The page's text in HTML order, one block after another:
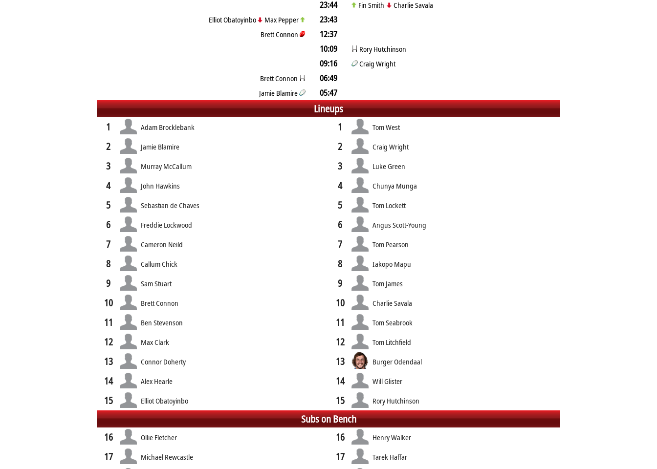
23:44 Fin Smith
Charlie Savala
Elliot Obatoyinbo
Max Pepper 23:43
Brett Connon
12:37
10:09
Rory Hutchinson
09:16
Craig Wright
Brett Connon
06:49
Jamie Blamire 05:47
Lineups
1 Adam Brocklebank
2 Jamie Blamire
3 Murray McCallum
4 John Hawkins
5 Sebastian de Chaves
6 Freddie Lockwood
7 Cameron Neild
8 Callum Chick
9 Sam Stuart
10 Brett Connon
11 Ben Stevenson
12 Max Clark
13 Connor Doherty
14 Alex Hearle
15 Elliot Obatoyinbo
1 Tom West
2 Craig Wright
3 Luke Green
4 Chunya Munga
5 Tom Lockett
6 Angus Scott-Young
7 Tom Pearson
8 Iakopo Mapu
9 Tom James
10 Charlie Savala
11 Tom Seabrook
12 Tom Litchfield
13 Burger Odendaal
14 Will Glister
15 Rory Hutchinson
Subs on Bench
16 Ollie Fletcher
17 Michael Rewcastle
16 Henry Walker
17 Tarek Haffar